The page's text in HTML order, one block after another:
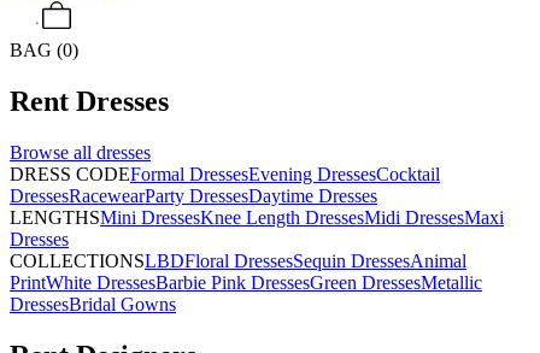
BAG (0)
Rent Dresses
Browse all dresses
DRESS CODEFormal DressesEvening DressesCocktail
DressesRacewearParty DressesDaytime Dresses
LENGTHSMini DressesKnee Length DressesMidi DressesMaxi
Dresses
COLLECTIONSLBDFloral DressesSequin DressesAnimal
PrintWhite DressesBarbie Pink DressesGreen DressesMetallic
DressesBridal Gowns